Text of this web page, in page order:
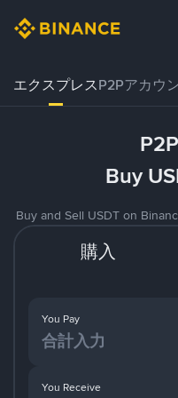
エクスプレスP2Pアカウ
Buy
Buy and Sell USDT on
購入
You Pay
You Receive